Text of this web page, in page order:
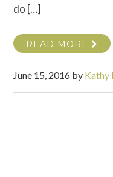
do […]
READ MORE
June 15, 2016 by Kathy